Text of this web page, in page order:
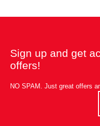
Sign up and get
offers!
NO SPAM. Just great offers